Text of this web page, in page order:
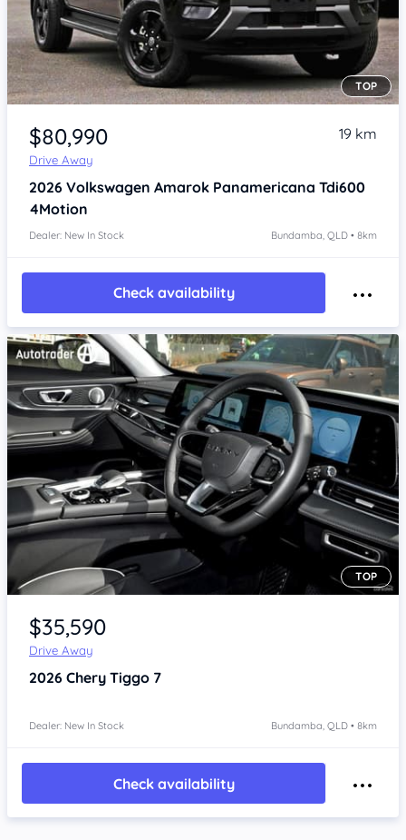
Item 1 of 4
TOP
$80,990
Drive Away
19 km
2026 Volkswagen Amarok Panamericana Tdi600
4Motion
Dealer: New In Stock Bundamba, QLD • 8km
Check availability
Item 1 of 4
TOP
$35,590
Drive Away
2026 Chery Tiggo 7
Dealer: New In Stock Bundamba, QLD • 8km
Check availability